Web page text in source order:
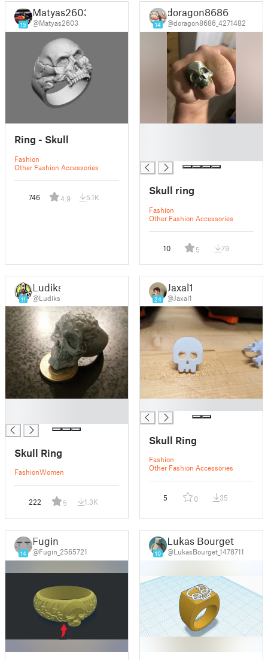
15
Matyas2603
@Matyas2603
Ring - Skull
Fashion
Other Fashion Accessories
746 4.9 5.1K
14
doragon8686
@doragon8686_4271482
Skull ring
Fashion
Other Fashion Accessories
10 5 79
11
Ludiks
@Ludiks
Skull Ring
FashionWomen
222 5 1.3K
24
Jaxal1
@Jaxal1
Skull Ring
Fashion
Other Fashion Accessories
5 0 35
14
Fugin
@Fugin_2565721 10
Lukas Bourget
@LukasBourget_1478711